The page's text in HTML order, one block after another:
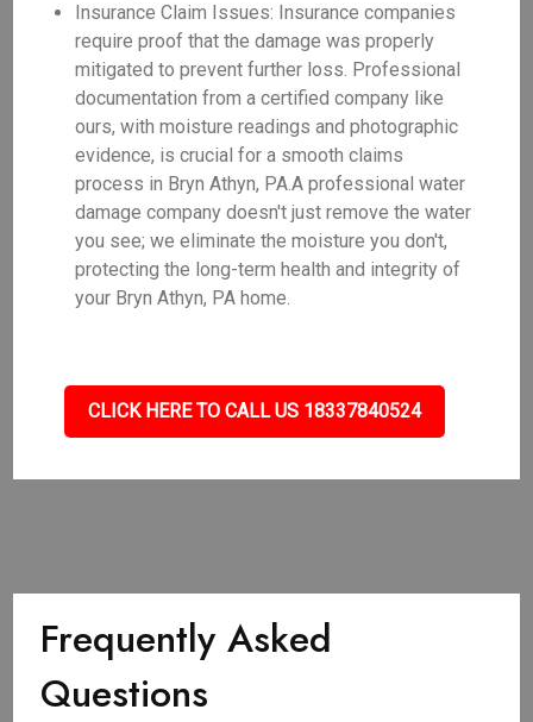
Insurance Claim Issues: Insurance companies
require proof that the damage was properly
mitigated to prevent further loss. Professional
documentation from a certified company like
ours, with moisture readings and photographic
evidence, is crucial for a smooth claims
process in Bryn Athyn, PA.A professional water
damage company doesn't just remove the water
you see; we eliminate the moisture you don't,
protecting the long-term health and integrity of
your Bryn Athyn, PA home.
CLICK HERE TO CALL US 18337840524
Frequently Asked
Questions